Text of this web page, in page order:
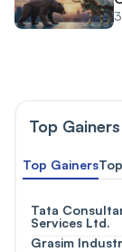
3
Top
Top Gainers
Tata
Services Ltd.
Grasim